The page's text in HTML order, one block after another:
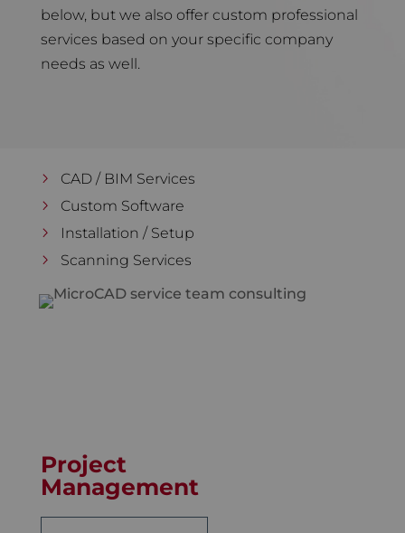
below, but we also offer custom professional
services based on your specific company
needs as well.
CAD / BIM Services
Custom Software
Installation / Setup
Scanning Services
Project
Management